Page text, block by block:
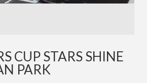
CUP STARS SHINE
PARK